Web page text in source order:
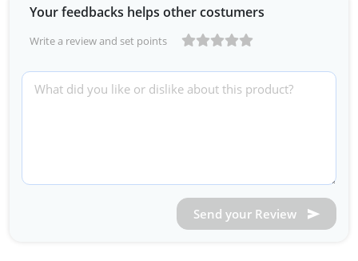
Your feedbacks helps other costumers
Write a review and set points
Send your Review